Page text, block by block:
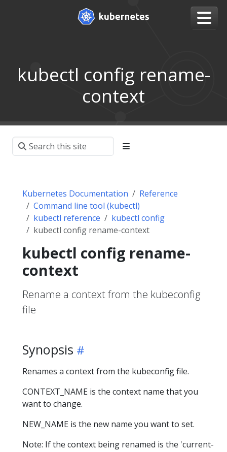
kubectl config rename-
context
Kubernetes Documentation
Reference
Command line tool (kubectl)
kubectl reference
kubectl config
kubectl config rename-context
kubectl config rename-
context
Rename a context from the kubeconfig
file
Synopsis
Renames a context from the kubeconfig file.
CONTEXT_NAME is the context name that you
want to change.
NEW_NAME is the new name you want to set.
Note: If the context being renamed is the 'current-